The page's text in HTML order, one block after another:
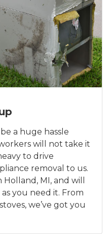
a huge hassle
will not take it
to drive
removal to us.
MI, and will
you need it. From
we’ve got you